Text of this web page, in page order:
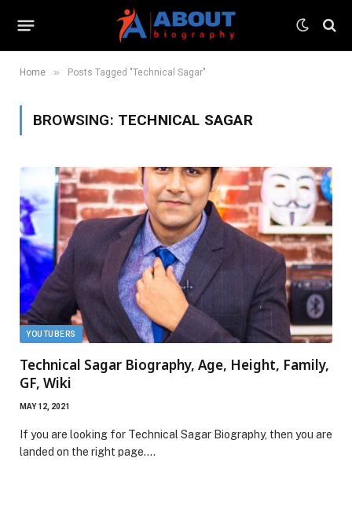
Home » Posts Tagged "Technical Sagar"
BROWSING: TECHNICAL SAGAR
YOUTUBERS
Technical Sagar Biography, Age, Height, Family,
GF, Wiki
MAY 12, 2021
If you are looking for Technical Sagar Biography, then you are
landed on the right page.…